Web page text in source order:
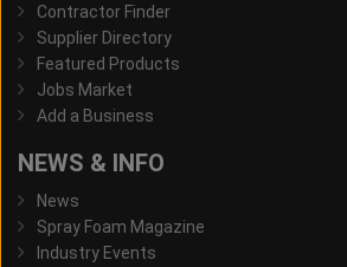
Contractor Finder
Supplier Directory
Featured Products
Jobs Market
Add a Business
NEWS & INFO
News
Spray Foam Magazine
Industry Events